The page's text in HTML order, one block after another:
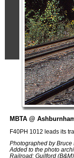
MBTA @
F40PH 1012 leads its
Photographed by Bruce
Added to the photo
Railroad: Guilford (B&M).